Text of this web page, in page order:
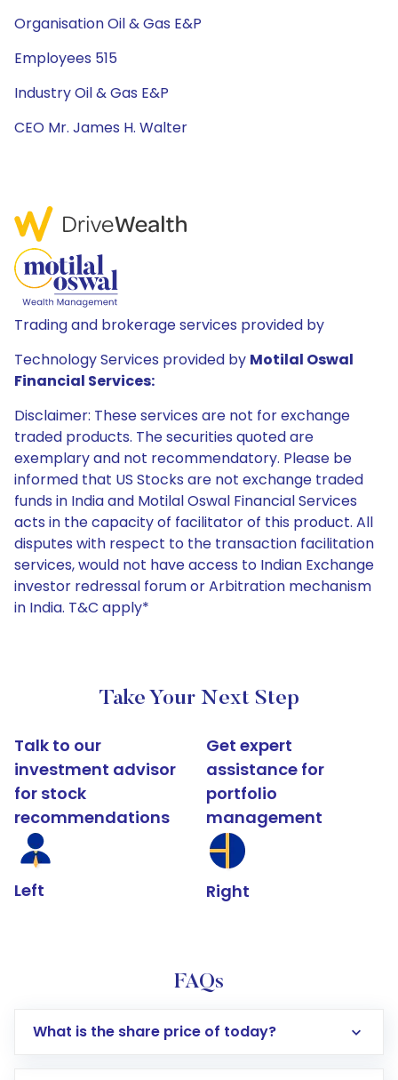
Organisation Oil & Gas E&P
Employees 515
Industry Oil & Gas E&P
CEO Mr. James H. Walter
Trading and brokerage services provided by
Technology Services provided by Motilal Oswal
Financial Services:
Disclaimer: These services are not for exchange
traded products. The securities quoted are
exemplary and not recommendatory. Please be
informed that US Stocks are not exchange traded
funds in India and Motilal Oswal Financial Services
acts in the capacity of facilitator of this product. All
disputes with respect to the transaction facilitation
services, would not have access to Indian Exchange
investor redressal forum or Arbitration mechanism
in India. T&C apply*
Take Your Next Step
Talk to our
investment advisor
for stock
recommendations
Left
Get expert
assistance for
portfolio
management
Right
FAQs
What is the share price of today?